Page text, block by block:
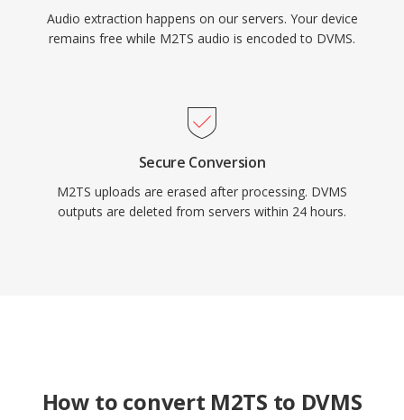
Audio extraction happens on our servers. Your device
remains free while M2TS audio is encoded to DVMS.
Secure Conversion
M2TS uploads are erased after processing. DVMS
outputs are deleted from servers within 24 hours.
How to convert M2TS to DVMS